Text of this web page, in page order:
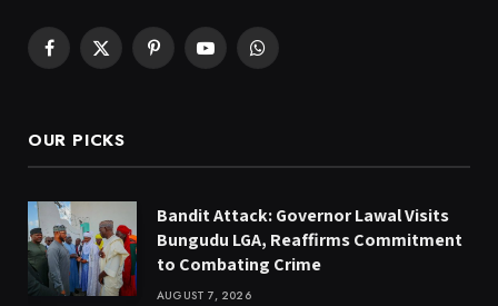
Facebook
X
PinterestYouTubeWhatsApp
OUR PICKS
Bandit Attack: Governor Lawal Visits
Bungudu LGA, Reaffirms Commitment
to Combating Crime
AUGUST 7, 2026